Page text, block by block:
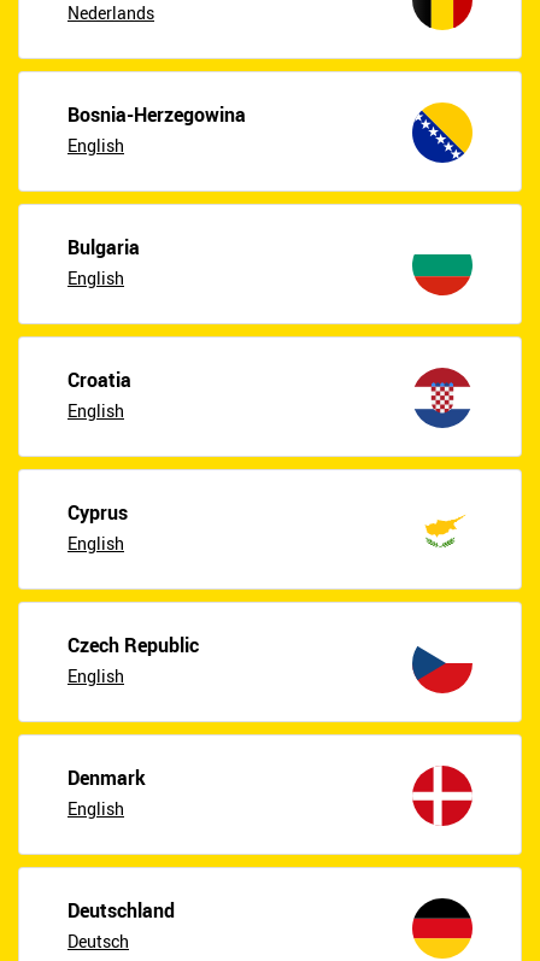
Nederlands
Bosnia-Herzegowina
English
Bulgaria
English
Croatia
English
Cyprus
English
Czech Republic
English
Denmark
English
Deutschland
Deutsch